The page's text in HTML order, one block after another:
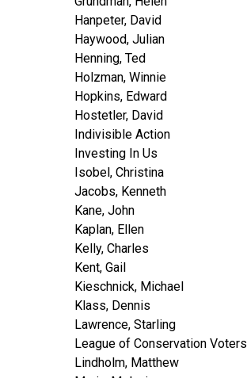
Hanpeter, David
Haywood, Julian
Henning, Ted
Holzman, Winnie
Hopkins, Edward
Hostetler, David
Indivisible Action
Investing In Us
Isobel, Christina
Jacobs, Kenneth
Kane, John
Kaplan, Ellen
Kelly, Charles
Kent, Gail
Kieschnick, Michael
Klass, Dennis
Lawrence, Starling
League of Conservation Voters
Lindholm, Matthew